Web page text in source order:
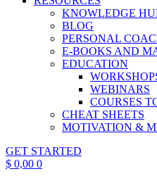
KNOWLEDGE
BLOG
PERSONAL
E-BOOKS AND
EDUCATION
WEBINARS
COURSES
CHEAT SHEETS
MOTIVATION &
GET STARTED
$ 0,00 0